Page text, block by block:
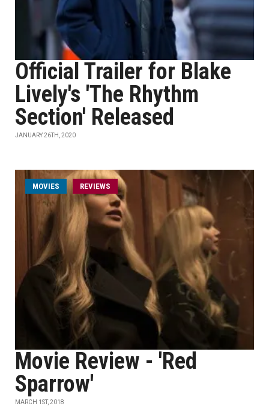
Official Trailer for Blake
Lively's 'The Rhythm
Section' Released
JANUARY 26TH, 2020
MOVIES REVIEWS
Movie Review - 'Red
Sparrow'
MARCH 1ST, 2018